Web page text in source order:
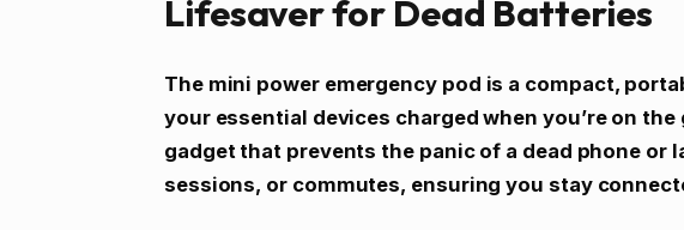
Lifesaver for Dead Batteries
The mini power emergency pod is a compact,
your essential devices charged when you’re on the
gadget that prevents the panic of a dead phone or
sessions, or commutes, ensuring you stay